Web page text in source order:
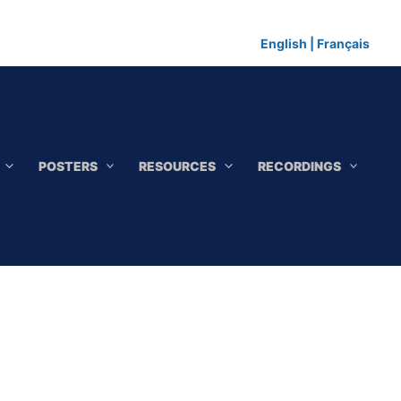
English Français
POSTERS RESOURCES RECORDINGS